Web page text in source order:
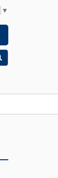
▼
Search